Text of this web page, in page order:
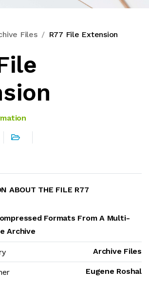
Files R77 File Extension
ABOUT THE FILE R77
Formats From A Multi-
Archive
Archive Files
Eugene Roshal